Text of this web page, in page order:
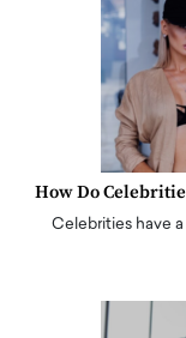
How Do
Celebrities have